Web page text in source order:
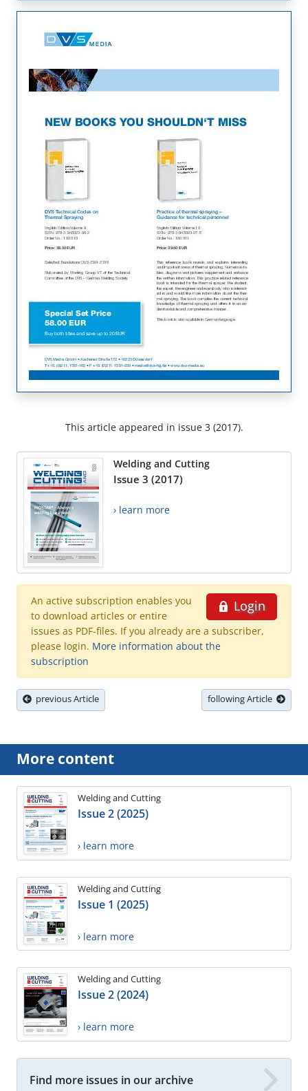
This article appeared in issue 3 (2017).
Welding and Cutting
Issue 3 (2017)
› learn more
Login
An active subscription enables you
to download articles or entire
issues as PDF-files. If you already are a subscriber,
please login. More information about the
subscription
previous Article following Article
More content
Welding and Cutting
Issue 2 (2025)
› learn more
Welding and Cutting
Issue 1 (2025)
› learn more
Welding and Cutting
Issue 2 (2024)
› learn more
Find more issues in our archive